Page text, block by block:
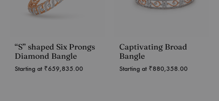
“S” shaped Six Prongs
Diamond Bangle
Starting at ₹659,835.00
Captivating Broad
Bangle
Starting at ₹880,358.00